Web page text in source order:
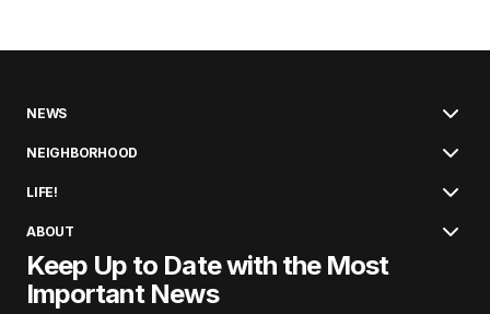
NEWS
NEIGHBORHOOD
LIFE!
ABOUT
Keep Up to Date with the Most
Important News